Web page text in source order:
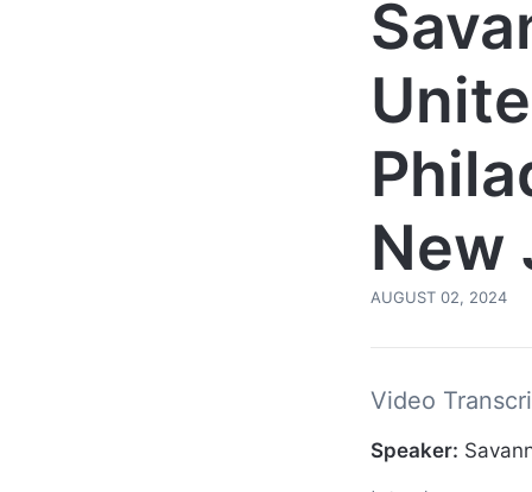
New
AUGUST 02, 2024
Video
Speaker: